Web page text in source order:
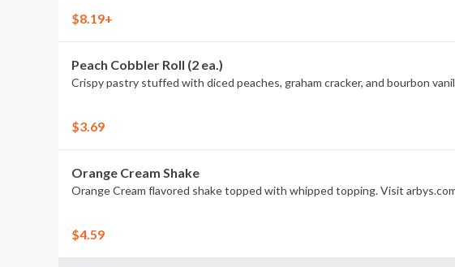
$8.19+
Peach Cobbler Roll (2 ea.)
$3.69
Orange Cream Shake
Orange Cream flavored shake topped with whipped topping. Visit
$4.59